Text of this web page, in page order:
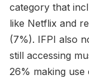
category that
like Netflix and
(7%). IFPI also
still accessing
26% making use